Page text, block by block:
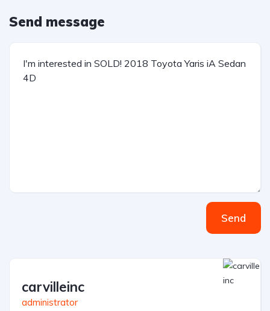
Send message
Send
carvilleinc
administrator